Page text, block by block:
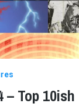
– Top